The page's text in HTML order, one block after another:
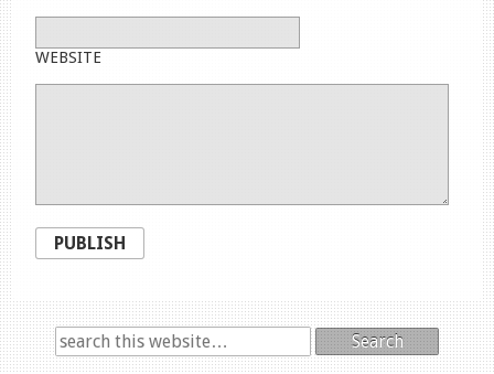
WEBSITE
PUBLISH
Search